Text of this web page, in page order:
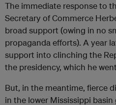
The immediate response to
Secretary of Commerce
broad support (owing in no
propaganda efforts). A year
support into clinching the
the presidency, which he
But, in the meantime, fierce
in the lower Mississippi